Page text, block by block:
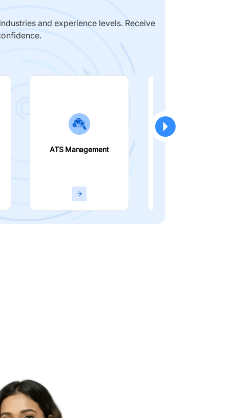
and experience levels. Receive
ATS Management